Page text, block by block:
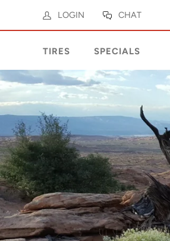
LOGIN CHAT
TIRES SPECIALS